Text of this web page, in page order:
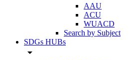
AAU
ACU
WUACD
Search by Subject
SDGs HUBs
arrow_drop_down